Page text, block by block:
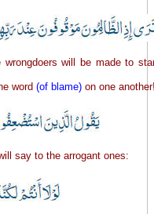
will be made to
word (of blame) on one
say to the arrogant ones: